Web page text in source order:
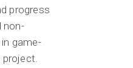
progress
non-
game-
project.